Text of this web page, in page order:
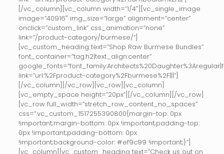
[/vc_column][vc_column width=”1/4″][vc_single_image
image=”40916″ img_size=”large” alignment=”center”
onclick=”custom_link” css_animation=”none”
link=”/product-category/burmese/”]
[vc_custom_heading text=”Shop Raw Burmese Bundles”
font_container=”tag:h2|text_align:center”
link=”url:%2Fproduct-category%2Fburmese%2F|||”]
[/vc_column][/vc_row][vc_row][vc_column]
[vc_empty_space height=”20px”][/vc_column][/vc_row]
[vc_row full_width=”stretch_row_content_no_spaces”
css=”.vc_custom_1517255390800{margin-top: 0px
!important;margin-bottom: 0px !important;padding-top:
0px !important;padding-bottom: 0px
!important;background-color: #ef9c99 !important;}”]
[vc_column][vc_custom_heading text=”Check us out on